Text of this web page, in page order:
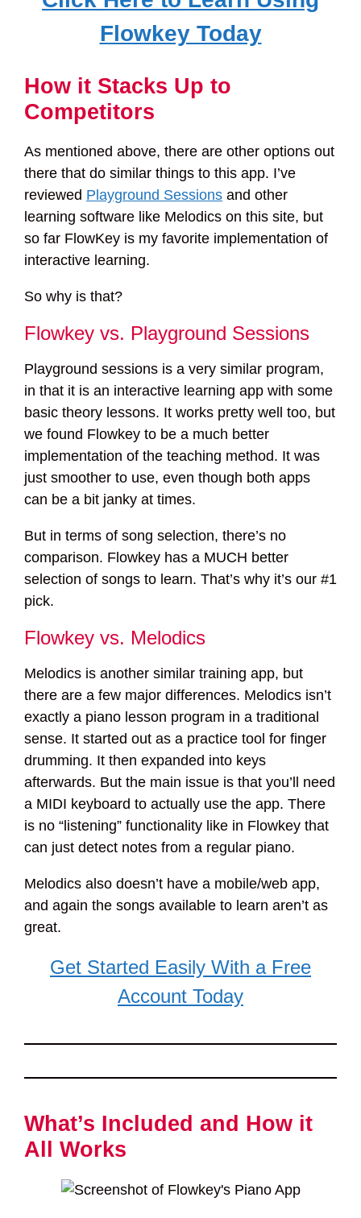
Flowkey Today
How it Stacks Up to
Competitors
As mentioned above, there are other options out
there that do similar things to this app. I’ve
reviewed Playground Sessions and other
learning software like Melodics on this site, but
so far FlowKey is my favorite implementation of
interactive learning.
So why is that?
Flowkey vs. Playground Sessions
Playground sessions is a very similar program,
in that it is an interactive learning app with some
basic theory lessons. It works pretty well too, but
we found Flowkey to be a much better
implementation of the teaching method. It was
just smoother to use, even though both apps
can be a bit janky at times.
But in terms of song selection, there’s no
comparison. Flowkey has a MUCH better
selection of songs to learn. That’s why it’s our #1
pick.
Flowkey vs. Melodics
Melodics is another similar training app, but
there are a few major differences. Melodics isn’t
exactly a piano lesson program in a traditional
sense. It started out as a practice tool for finger
drumming. It then expanded into keys
afterwards. But the main issue is that you’ll need
a MIDI keyboard to actually use the app. There
is no “listening” functionality like in Flowkey that
can just detect notes from a regular piano.
Melodics also doesn’t have a mobile/web app,
and again the songs available to learn aren’t as
great.
Get Started Easily With a Free
Account Today
What’s Included and How it
All Works